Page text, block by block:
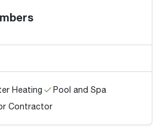
Heating
Pool and Spa
Contractor